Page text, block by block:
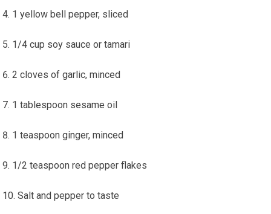
1⁤ yellow bell pepper, sliced
1/4 cup soy ⁤sauce or tamari
2 cloves of garlic, minced
1 tablespoon sesame oil
1 teaspoon ginger, minced
1/2 teaspoon red pepper flakes
Salt and pepper ⁢to taste